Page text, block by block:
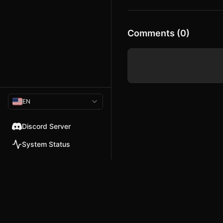
EN
Discord Server
System Status
nightclub appearances, angry
the chaotic world of local 1980s
another week on the air might be
Comments (0)